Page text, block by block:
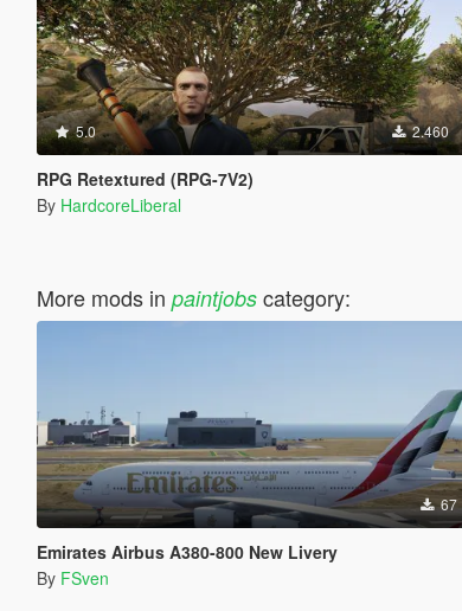
5.0 2.460
RPG Retextured (RPG-7V2)
By HardcoreLiberal
More mods in paintjobscategory:
67
Emirates Airbus A380-800 New Livery
By FSven